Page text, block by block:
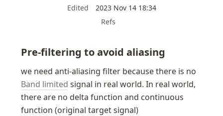
Edited
2023 Nov 14 18:34
Refs
Pre-filtering to avoid aliasing
we need anti-aliasing filter because there is no
Band limited signal in real world. In real world,
there are no delta function and continuous
function (original target signal)